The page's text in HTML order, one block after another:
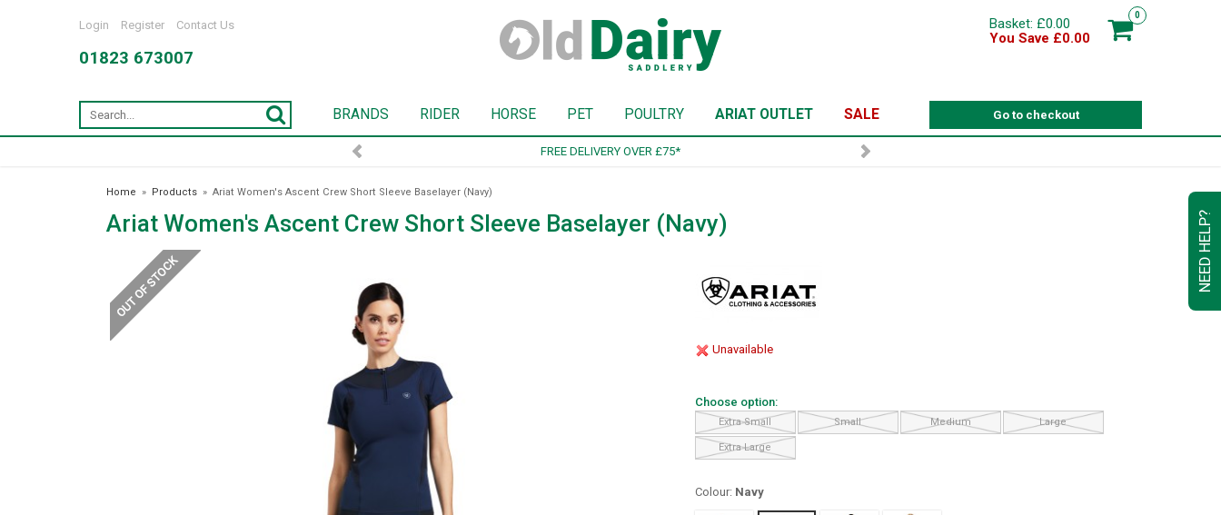
NEED HELP?
Login Register Contact Us
01823 673007
0
Basket: £0.00
You Save £0.00
Go to checkout
BRANDS RIDER HORSE PET POULTRY ARIAT OUTLET SALE
SIGN UP TO OUR NEWSLETTER
Home » Products » Ariat Women's Ascent Crew Short Sleeve Baselayer (Navy)
Ariat Women's Ascent Crew Short Sleeve Baselayer (Navy)
Unavailable
Choose option:
Extra Small Small Medium Large
Extra Large
Colour: Navy